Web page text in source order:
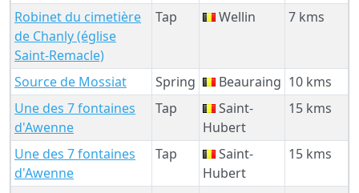
Robinet du cimetière
de Chanly (église
Saint-Remacle)
Tap Wellin 7 kms
Source de Mossiat Spring Beauraing 10 kms
Une des 7 fontaines
d'Awenne
Tap
Saint-
Hubert
15 kms
Une des 7 fontaines
d'Awenne
Tap
Saint-
Hubert
15 kms